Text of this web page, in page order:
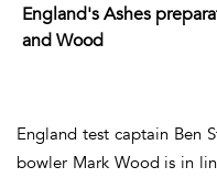
England's Ashes
and Wood
England test captain Ben
bowler Mark Wood is in